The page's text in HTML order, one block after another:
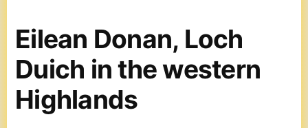
Eilean Donan, Loch
Duich in the western
Highlands